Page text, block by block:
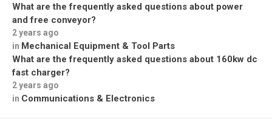
What are the frequently asked questions about power
and free conveyor?
2 years ago
in Mechanical Equipment & Tool Parts
What are the frequently asked questions about 160kw dc
fast charger?
2 years ago
in Communications & Electronics